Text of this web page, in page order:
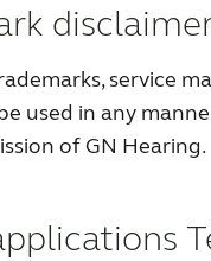
service
used in any
of GN Hearing.